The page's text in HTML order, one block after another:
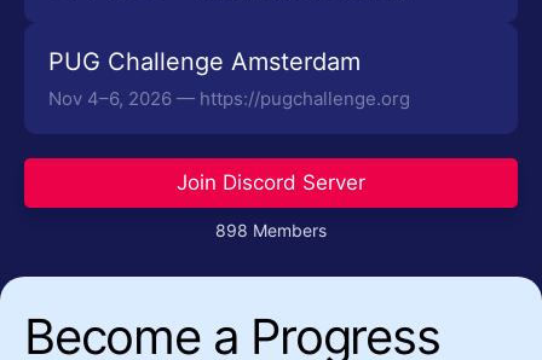
PUG Challenge Amsterdam
Nov 4–6, 2026 — https://pugchallenge.org
Join Discord Server
898 Members
Become a Progress